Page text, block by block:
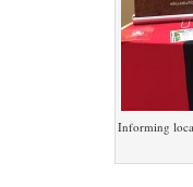
Informing